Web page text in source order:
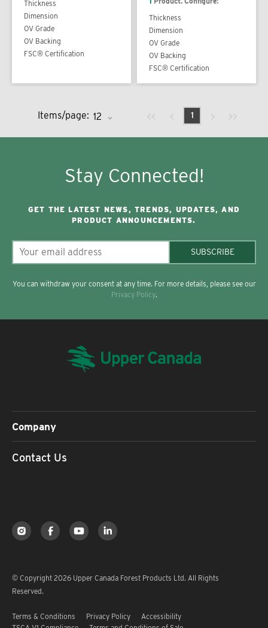
Thickness
Dimension
OV Grade
OV Backing
FSC® Certification
Thickness
Dimension
OV Grade
OV Backing
FSC® Certification
Items/page: Previous page
1
Stay Connected!
GET THE LATEST NEWS, TRENDS, UPDATES, AND
PRODUCT ANNOUNCEMENTS.
SUBSCRIBE
You can withdraw your consent at any time. For more details, please see our
Privacy Policy.
Company
Contact Us
© Copyright 2026 Upper Canada Forest Products Ltd. All Rights
Reserved.
Terms & Conditions Privacy Policy
Accessibility